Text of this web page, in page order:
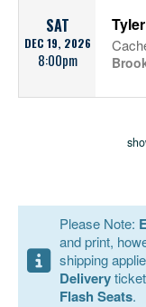
SAT
DEC 19, 2026
8:00pm
Please Note:
and print,
shipping
Delivery
Flash Seats.